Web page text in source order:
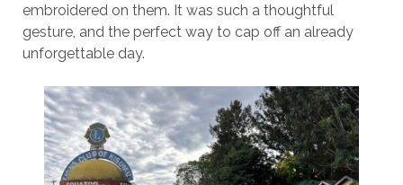
embroidered on them. It was such a thoughtful
gesture, and the perfect way to cap off an already
unforgettable day.